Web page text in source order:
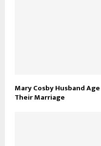
Mary Cosby Husband
Their Marriage